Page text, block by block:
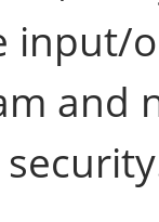
input/
and